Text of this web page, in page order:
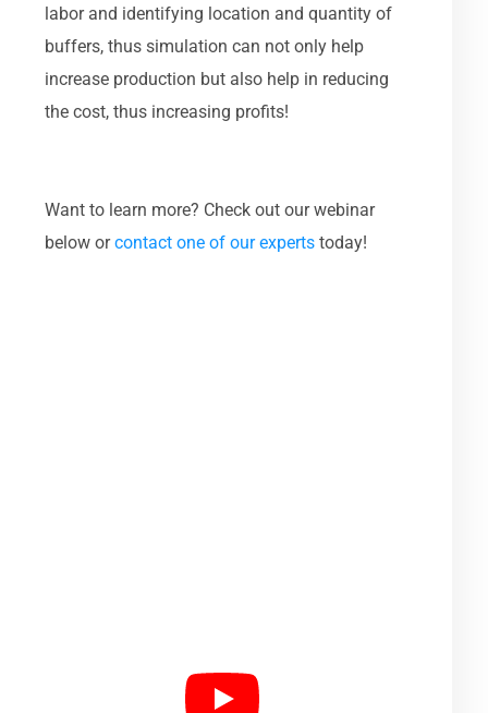
labor and identifying location and quantity of
buffers, thus simulation can not only help
increase production but also help in reducing
the cost, thus increasing profits!
Want to learn more? Check out our webinar
below orcontact one of our experts today!